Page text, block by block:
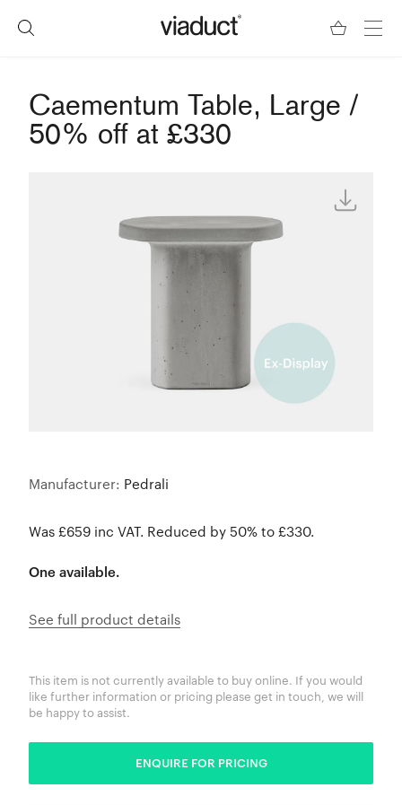
Caementum Table, Large /
50% off at £330
Manufacturer: Pedrali
Was £659 inc VAT. Reduced by 50% to £330.
One available.
See full product details
This item is not currently available to buy online. If you would
like further information or pricing please get in touch, we will
be happy to assist.
ENQUIRE FOR PRICING